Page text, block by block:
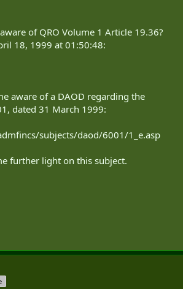
of QRO Volume 1 Article 19.36?
18, 1999 at 01:50:48:
aware of a DAOD regarding the
dated 31 March 1999:
subjects/daod/6001/1_e.asp
further light on this subject.